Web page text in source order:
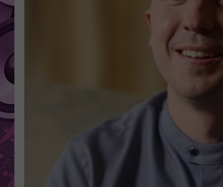
SEACREST